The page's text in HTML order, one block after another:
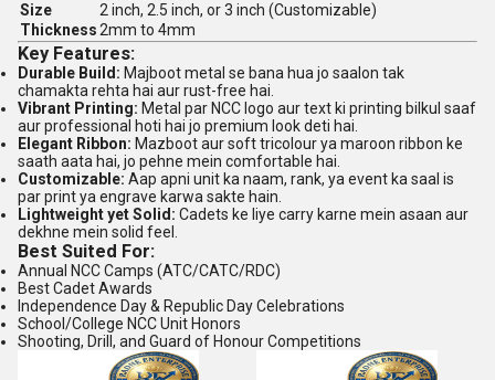
Size
2 inch, 2.5 inch, or 3 inch (Customizable)
Thickness2mm to 4mm
Key Features:
Durable Build: Majboot metal se bana hua jo saalon tak
chamakta rehta hai aur rust-free hai.
Vibrant Printing: Metal par NCC logo aur text ki printing bilkul saaf
aur professional hoti hai jo premium look deti hai.
Elegant Ribbon: Mazboot aur soft tricolour ya maroon ribbon ke
saath aata hai, jo pehne mein comfortable hai.
Customizable: Aap apni unit ka naam, rank, ya event ka saal is
par print ya engrave karwa sakte hain.
Lightweight yet Solid: Cadets ke liye carry karne mein asaan aur
dekhne mein solid feel.
Best Suited For:
Annual NCC Camps (ATC/CATC/RDC)
Best Cadet Awards
Independence Day & Republic Day Celebrations
School/College NCC Unit Honors
Shooting, Drill, and Guard of Honour Competitions